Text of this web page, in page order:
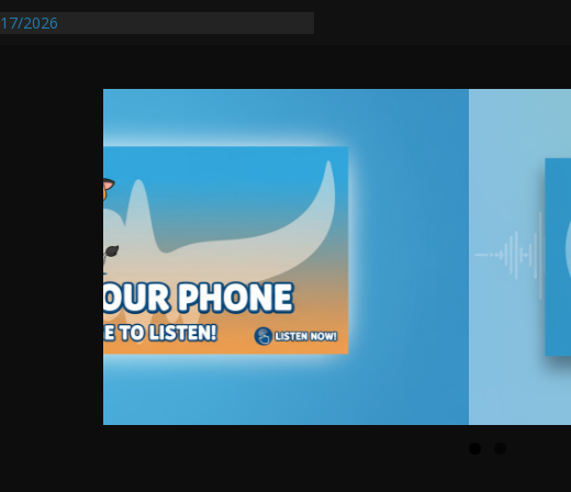
2026
Auto Dealer Denies Violating Probation
After DUI Chase on I 91 Stopped by
First Transmissible Cancer In